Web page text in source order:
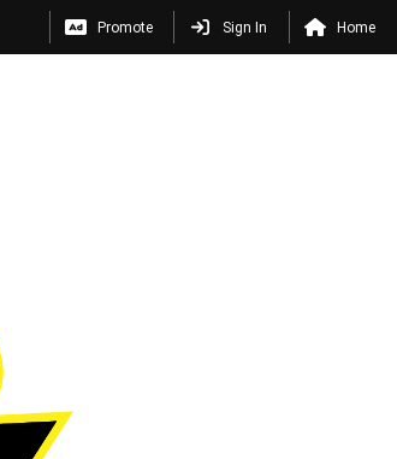
Promote Sign In Home